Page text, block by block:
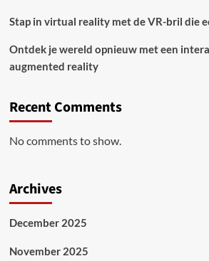
Stap in virtual reality met de VR-bril die
Ontdek je wereld opnieuw met een
augmented reality
Recent Comments
No comments to show.
Archives
December 2025
November 2025